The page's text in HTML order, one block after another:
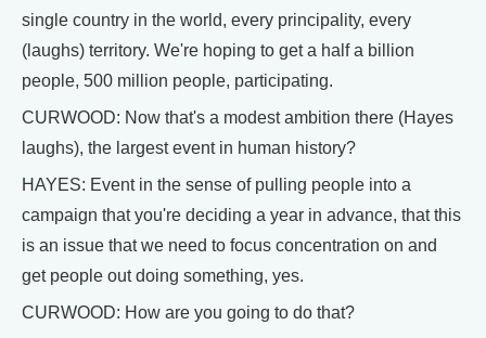
single country in the world, every principality, every
(laughs) territory. We're hoping to get a half a billion
people, 500 million people, participating.
CURWOOD: Now that's a modest ambition there (Hayes
laughs), the largest event in human history?
HAYES: Event in the sense of pulling people into a
campaign that you're deciding a year in advance, that this
is an issue that we need to focus concentration on and
get people out doing something, yes.
CURWOOD: How are you going to do that?